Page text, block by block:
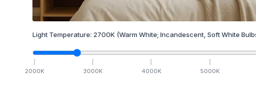
Light Temperature: 2700K (Warm White; Incandescent, Soft White
2000K 3000K 4000K 5000K